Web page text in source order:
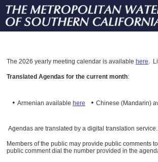
The 2026 yearly meeting calendar is available here.
Translated Agendas for the current month:
• Armenian available here • Chinese (Mandarin)
Agendas are translated by a digital translation
Members of the public may provide public comments
public comment dial the number provided in the